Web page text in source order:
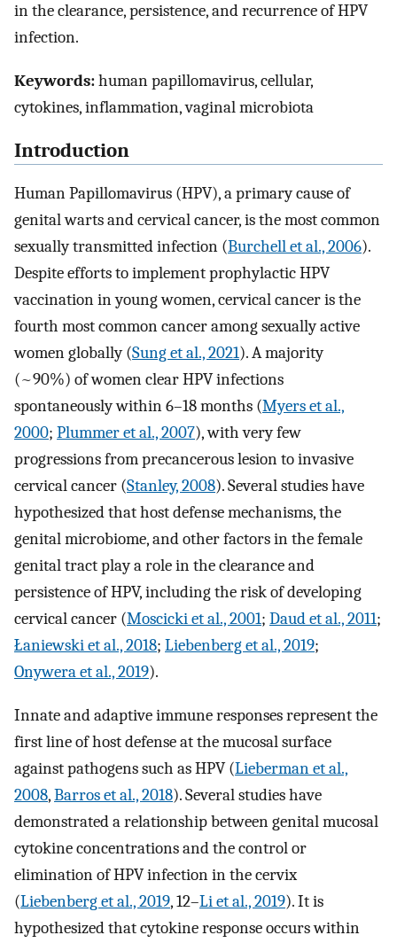
in the clearance, persistence, and recurrence of HPV
infection.
Keywords:human papillomavirus, cellular,
cytokines, inflammation, vaginal microbiota
Introduction
Human Papillomavirus (HPV), a primary cause of
genital warts and cervical cancer, is the most common
sexually transmitted infection (Burchell et al., 2006).
Despite efforts to implement prophylactic HPV
vaccination in young women, cervical cancer is the
fourth most common cancer among sexually active
women globally (Sung et al., 2021). A majority
(~90%) of women clear HPV infections
spontaneously within 6–18 months (Myers et al.,
2000; Plummer et al., 2007), with very few
progressions from precancerous lesion to invasive
cervical cancer (Stanley, 2008). Several studies have
hypothesized that host defense mechanisms, the
genital microbiome, and other factors in the female
genital tract play a role in the clearance and
persistence of HPV, including the risk of developing
cervical cancer (Moscicki et al., 2001; Daud et al., 2011;
Łaniewski et al., 2018; Liebenberg et al., 2019;
Onywera et al., 2019).
Innate and adaptive immune responses represent the
first line of host defense at the mucosal surface
against pathogens such as HPV (Lieberman et al.,
2008,Barros et al., 2018). Several studies have
demonstrated a relationship between genital mucosal
cytokine concentrations and the control or
elimination of HPV infection in the cervix
(Liebenberg et al., 2019, 12–Li et al., 2019). It is
hypothesized that cytokine response occurs within